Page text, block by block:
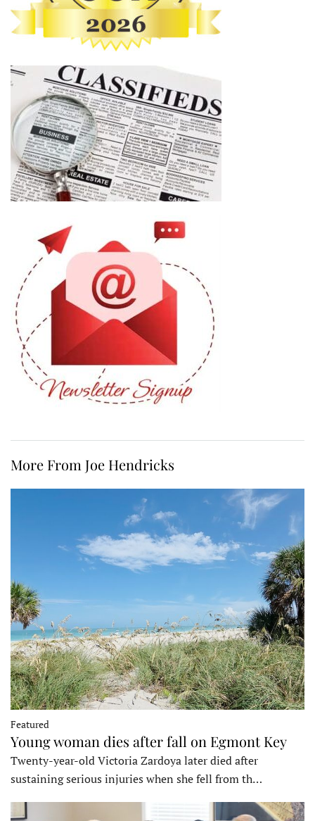
More From Joe Hendricks
Featured
Young woman dies after fall on Egmont Key
Twenty-year-old Victoria Zardoya later died after
sustaining serious injuries when she fell from th…